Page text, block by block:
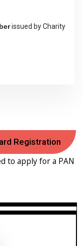
issued by Charity
Registration
to apply for a PAN